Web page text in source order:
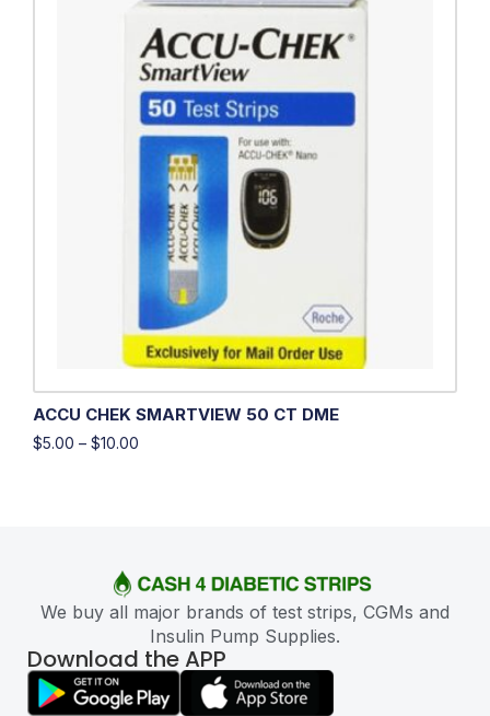
ACCU CHEK SMARTVIEW 50 CT DME
$5.00 – $10.00
We buy all major brands of test strips, CGMs and
Insulin Pump Supplies.
Download the APP